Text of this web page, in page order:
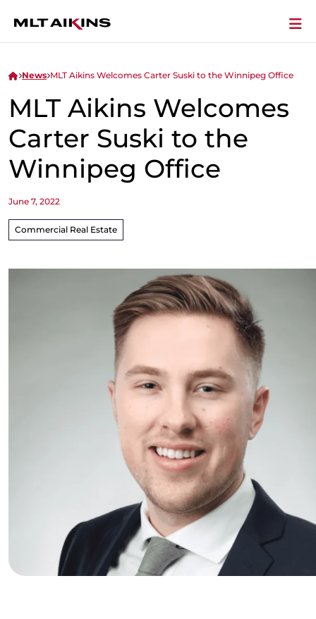
News MLT Aikins Welcomes Carter Suski to the Winnipeg Office
MLT Aikins Welcomes
Carter Suski to the
Winnipeg Office
June 7, 2022
Commercial Real Estate